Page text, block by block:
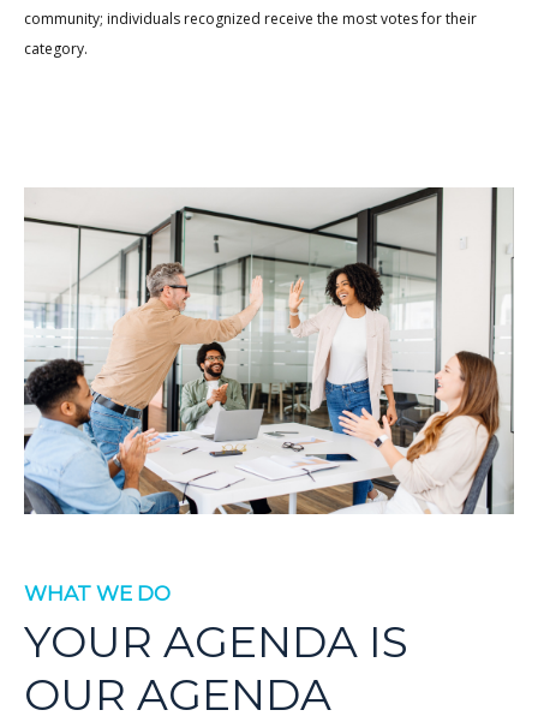
community; individuals recognized receive the most votes for their
category.
WHAT WE DO
YOUR AGENDA IS
OUR AGENDA